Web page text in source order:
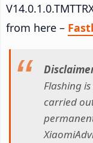
from here –
Flashing
carried